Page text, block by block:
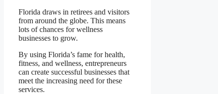
Florida draws in retirees and visitors
from around the globe. This means
lots of chances for wellness
businesses to grow.
By using Florida’s fame for health,
fitness, and wellness, entrepreneurs
can create successful businesses that
meet the increasing need for these
services.